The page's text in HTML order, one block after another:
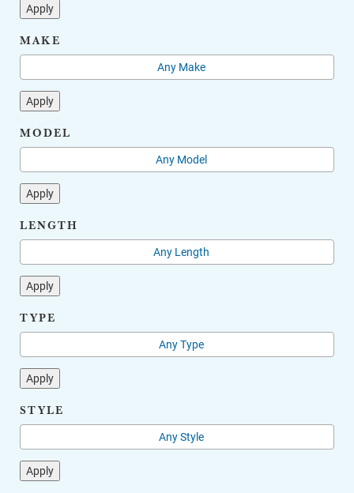
Apply
MAKE
Apply
MODEL
Apply
LENGTH
Apply
TYPE
Apply
STYLE
Apply